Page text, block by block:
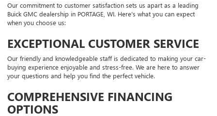
Our commitment to customer satisfaction sets us apart as a leading
Buick GMC dealership in PORTAGE, WI. Here's what you can expect
when you choose us:
EXCEPTIONAL CUSTOMER SERVICE
Our friendly and knowledgeable staff is dedicated to making your car-
buying experience enjoyable and stress-free. We are here to answer
your questions and help you find the perfect vehicle.
COMPREHENSIVE FINANCING
OPTIONS